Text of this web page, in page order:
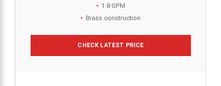
1.8 GPM
Brass construction
CHECK LATEST PRICE